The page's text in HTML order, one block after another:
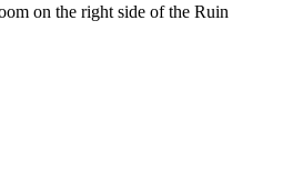
on the right side of the Ruin